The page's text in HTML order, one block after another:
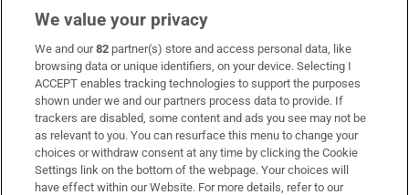
Subscribe
Support
About Us
Irish Times Products & Services
We value your privacy
We and our82 partner(s) store and access personal data, like
browsing data or unique identifiers, on your device. Selecting I
ACCEPT enables tracking technologies to support the purposes
shown under we and our partners process data to provide. If
trackers are disabled, some content and ads you see may not be
as relevant to you. You can resurface this menu to change your
choices or withdraw consent at any time by clicking the Cookie
Settings link on the bottom of the webpage. Your choices will
have effect within our Website. For more details, refer to our